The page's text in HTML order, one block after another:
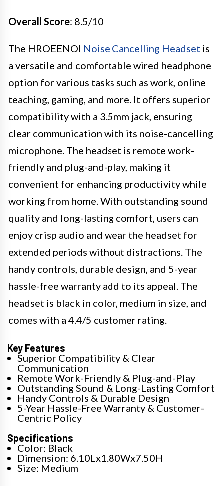
Overall Score: 8.5/10
The HROEENOI Noise Cancelling Headset is
a versatile and comfortable wired headphone
option for various tasks such as work, online
teaching, gaming, and more. It offers superior
compatibility with a 3.5mm jack, ensuring
clear communication with its noise-cancelling
microphone. The headset is remote work-
friendly and plug-and-play, making it
convenient for enhancing productivity while
working from home. With outstanding sound
quality and long-lasting comfort, users can
enjoy crisp audio and wear the headset for
extended periods without distractions. The
handy controls, durable design, and 5-year
hassle-free warranty add to its appeal. The
headset is black in color, medium in size, and
comes with a 4.4/5 customer rating.
Key Features
Superior Compatibility & Clear
Communication
Remote Work-Friendly & Plug-and-Play
Outstanding Sound & Long-Lasting Comfort
Handy Controls & Durable Design
5-Year Hassle-Free Warranty & Customer-
Centric Policy
Specifications
Color: Black
Dimension: 6.10Lx1.80Wx7.50H
Size: Medium